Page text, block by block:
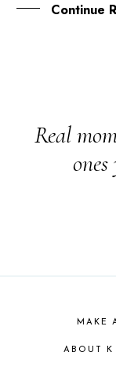
Continue
Real
MAKE
ABOUT K